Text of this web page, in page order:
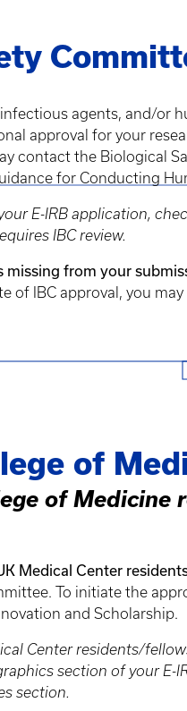
agents, and/or
approval for your
contact the Biological
for Conducting
E-IRB application,
IBC review.
from your
of IBC approval, you
of
of
Medical Center
To initiate the
and Scholarship.
Center residents/
section of your E-
section.